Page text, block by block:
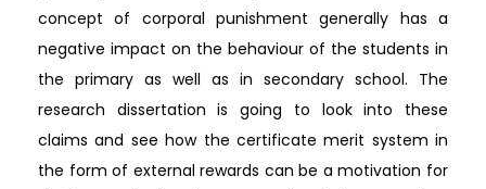
concept of corporal punishment generally has a
negative impact on the behaviour of the students in
the primary as well as in secondary school. The
research dissertation is going to look into these
claims and see how the certificate merit system in
the form of external rewards can be a motivation for